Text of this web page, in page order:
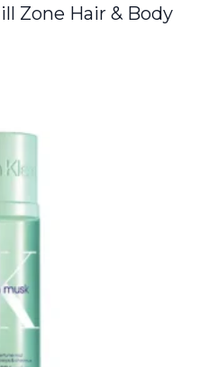
Zone Hair & Body